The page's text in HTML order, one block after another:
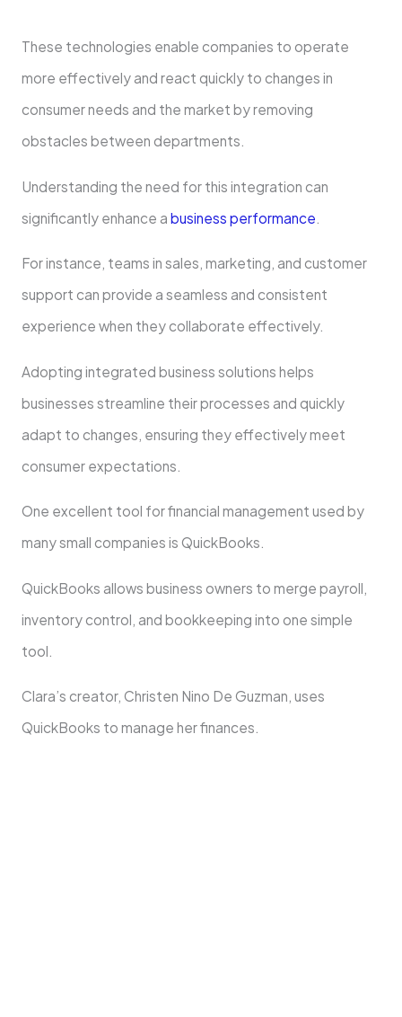
These technologies enable companies to operate
more effectively and react quickly to changes in
consumer needs and the market by removing
obstacles between departments.
Understanding the need for this integration can
significantly enhance a business performance.
For instance, teams in sales, marketing, and customer
support can provide a seamless and consistent
experience when they collaborate effectively.
Adopting integrated business solutions helps
businesses streamline their processes and quickly
adapt to changes, ensuring they effectively meet
consumer expectations.
One excellent tool for financial management used by
many small companies is QuickBooks.
QuickBooks allows business owners to merge payroll,
inventory control, and bookkeeping into one simple
tool.
Clara’s creator, Christen Nino De Guzman, uses
QuickBooks to manage her finances.